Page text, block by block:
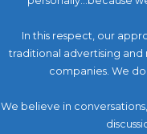
In this respect, our
traditional advertising
companies. We
We believe in